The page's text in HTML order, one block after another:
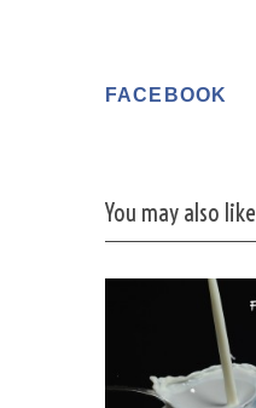
FACEBOOK
You may also like